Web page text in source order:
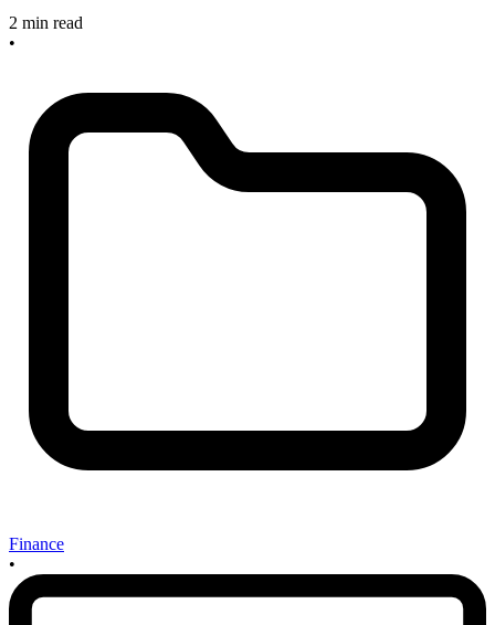
2 min read
•
Finance
•